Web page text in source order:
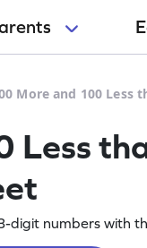
More and 100 Less
Less
numbers with